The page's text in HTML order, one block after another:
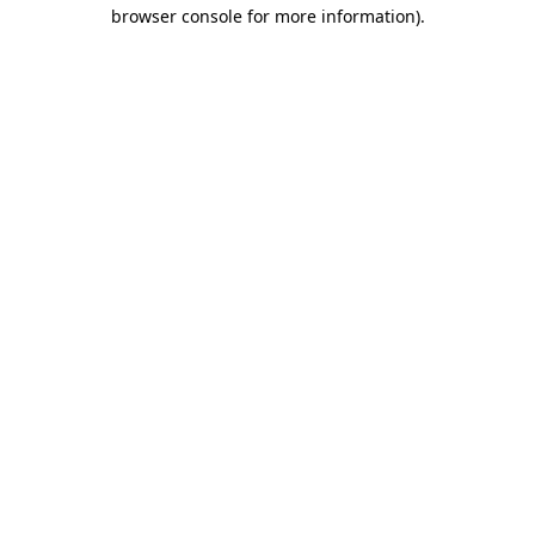
browser console for more information).